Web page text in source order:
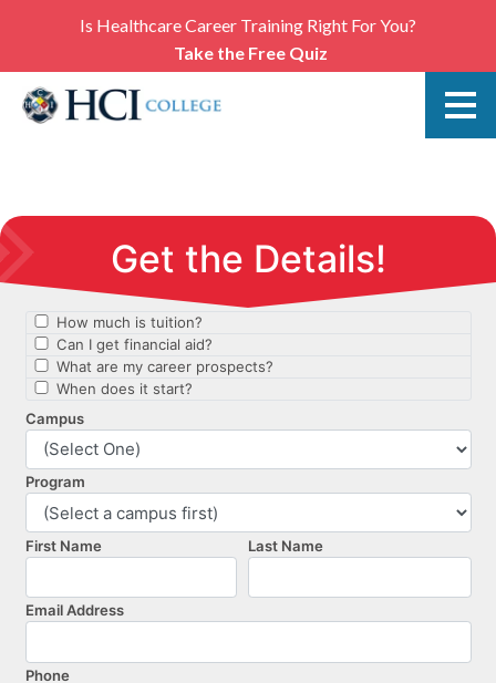
Is Healthcare Career Training Right For You?
Take the Free Quiz